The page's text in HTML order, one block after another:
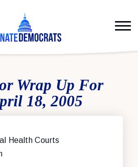
Wrap Up For
18, 2005
Health Courts